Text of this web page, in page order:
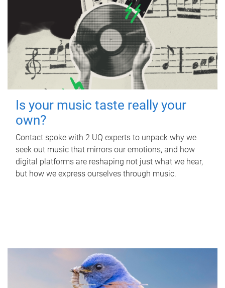
Is your music taste really your
own?
Contact spoke with 2 UQ experts to unpack why we
seek out music that mirrors our emotions, and how
digital platforms are reshaping not just what we hear,
but how we express ourselves through music.